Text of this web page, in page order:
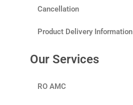
Cancellation
Product Delivery Information
Our Services
RO AMC